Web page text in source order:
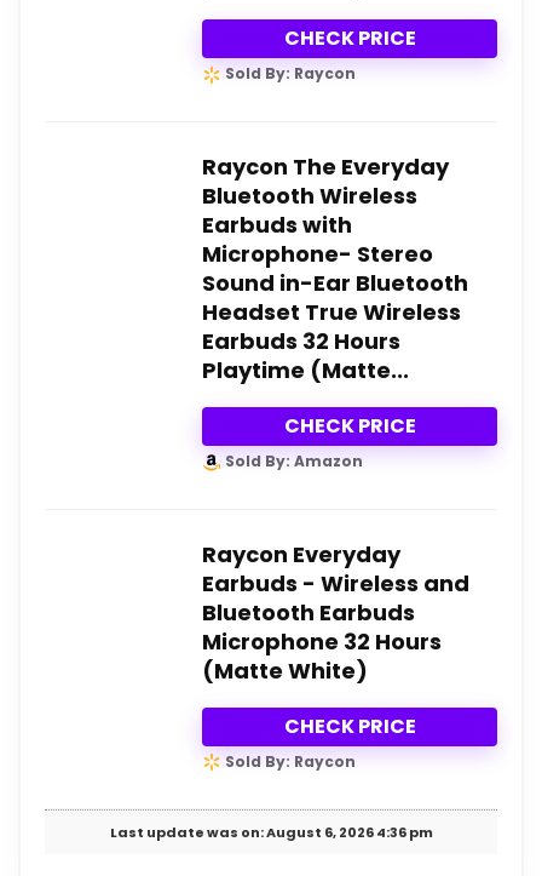
CHECK PRICE
Sold By: Raycon
Raycon The Everyday
Bluetooth Wireless
Earbuds with
Microphone- Stereo
Sound in-Ear Bluetooth
Headset True Wireless
Earbuds 32 Hours
Playtime (Matte...
CHECK PRICE
Sold By: Amazon
Raycon Everyday
Earbuds - Wireless and
Bluetooth Earbuds
Microphone 32 Hours
(Matte White)
CHECK PRICE
Sold By: Raycon
Last update was on: August 6, 2026 4:36 pm